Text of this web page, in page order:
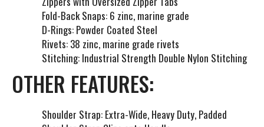
Fold-Back Snaps: 6 zinc, marine grade
D-Rings: Powder Coated Steel
Rivets: 38 zinc, marine grade rivets
Stitching: Industrial Strength Double Nylon Stitching
OTHER FEATURES:
Shoulder Strap: Extra-Wide, Heavy Duty, Padded